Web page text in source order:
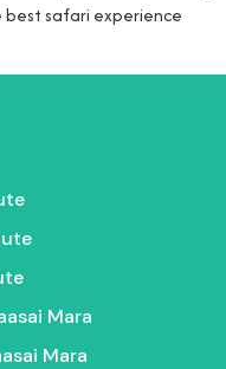
best safari experience
Mara
Mara